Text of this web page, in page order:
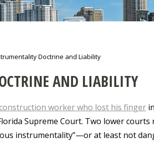
Doctrine and Liability
AND LIABILITY
worker who lost his finger
Supreme Court. Two lower courts
instrumentality”—or at least not